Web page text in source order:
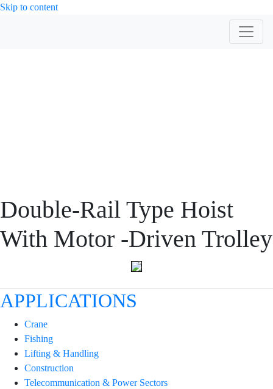
Skip to content
Double-Rail Type Hoist
With Motor -Driven Trolley
APPLICATIONS
Crane
Fishing
Lifting & Handling
Construction
Telecommunication & Power Sectors